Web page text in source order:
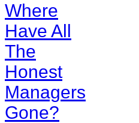
Where
Have All
The
Honest
Managers
Gone?